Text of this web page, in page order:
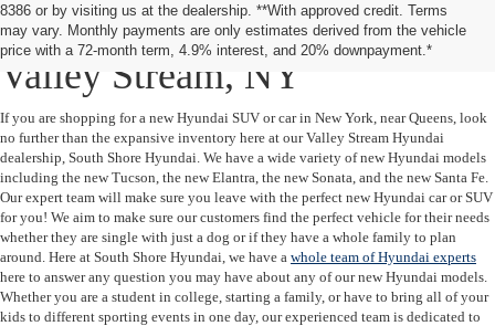
8386 or by visiting us at the dealership. **With approved credit. Terms
may vary. Monthly payments are only estimates derived from the vehicle
price with a 72-month term, 4.9% interest, and 20% downpayment.*
New Hyundai Cars & SUVs in
Valley Stream, NY
If you are shopping for a new Hyundai SUV or car in New York, near Queens, look
no further than the expansive inventory here at our Valley Stream Hyundai
dealership, South Shore Hyundai. We have a wide variety of new Hyundai models
including the new Tucson, the new Elantra, the new Sonata, and the new Santa Fe.
Our expert team will make sure you leave with the perfect new Hyundai car or SUV
for you! We aim to make sure our customers find the perfect vehicle for their needs
whether they are single with just a dog or if they have a whole family to plan
around. Here at South Shore Hyundai, we have a whole team of Hyundai experts
here to answer any question you may have about any of our new Hyundai models.
Whether you are a student in college, starting a family, or have to bring all of your
kids to different sporting events in one day, our experienced team is dedicated to